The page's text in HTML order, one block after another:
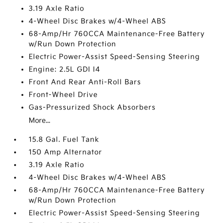
3.19 Axle Ratio
4-Wheel Disc Brakes w/4-Wheel ABS
68-Amp/Hr 760CCA Maintenance-Free Battery
w/Run Down Protection
Electric Power-Assist Speed-Sensing Steering
Engine: 2.5L GDI I4
Front And Rear Anti-Roll Bars
Front-Wheel Drive
Gas-Pressurized Shock Absorbers
More...
15.8 Gal. Fuel Tank
150 Amp Alternator
3.19 Axle Ratio
4-Wheel Disc Brakes w/4-Wheel ABS
68-Amp/Hr 760CCA Maintenance-Free Battery
w/Run Down Protection
Electric Power-Assist Speed-Sensing Steering